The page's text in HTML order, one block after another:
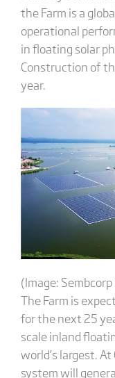
the Farm is a
operational
in floating solar
Construction of
year.
(Image:
The Farm is
for the next 25
scale inland
world’s largest.
system will